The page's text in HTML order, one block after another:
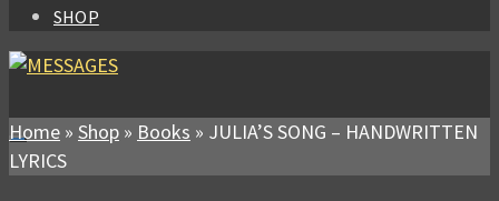
SHOP
Home » Shop » Books » JULIA’S SONG – HANDWRITTEN
LYRICS